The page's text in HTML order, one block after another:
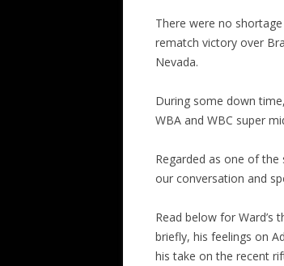
There were no
rematch victory over
Nevada.
During some down
WBA and WBC super
Regarded as one of
our conversation and
Read below for
briefly, his feelings on
his take on the recent